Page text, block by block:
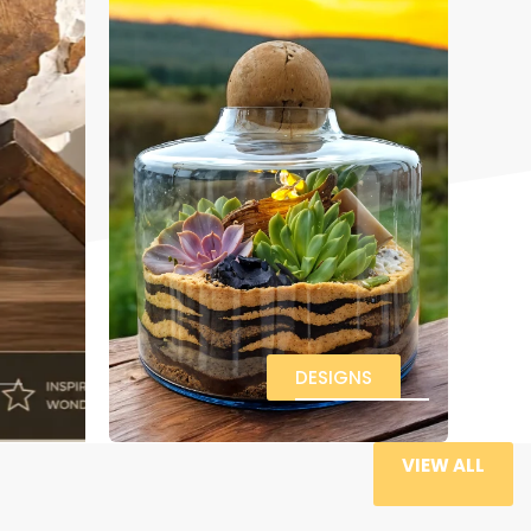
DESIGNS
VIEW ALL